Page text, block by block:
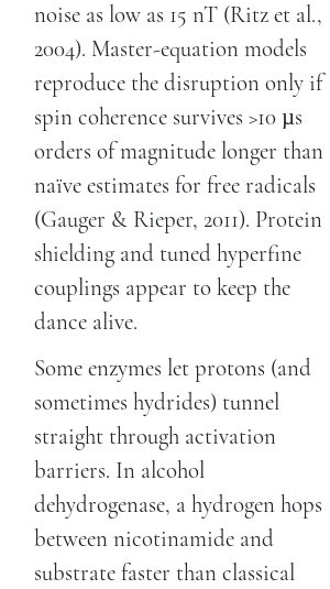
noise as low as 15 nT (Ritz et al.,
2004). Master-equation models
reproduce the disruption only if
spin coherence survives >10 µs
orders of magnitude longer than
naïve estimates for free radicals
(Gauger & Rieper, 2011). Protein
shielding and tuned hyperfine
couplings appear to keep the
dance alive.
Some enzymes let protons (and
sometimes hydrides) tunnel
straight through activation
barriers. In alcohol
dehydrogenase, a hydrogen hops
between nicotinamide and
substrate faster than classical